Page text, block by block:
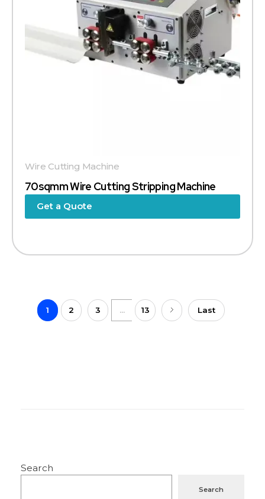
70sqmm Wire Cutting Stripping Machine
Wire Cutting Machine
Get a Quote
1 2 3 ... 13 Last
Search
Search